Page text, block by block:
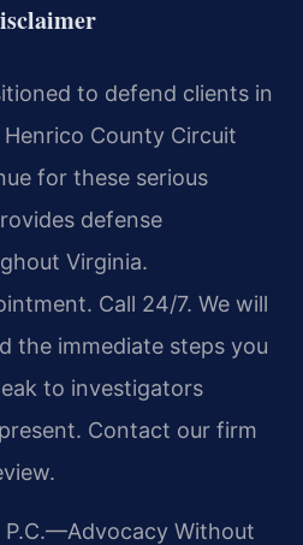
to defend clients in
County Circuit
for these serious
defense
Virginia.
Call 24/7. We will
the immediate steps you
to investigators
Contact our firm
P.C.—Advocacy Without